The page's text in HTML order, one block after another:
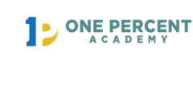
content